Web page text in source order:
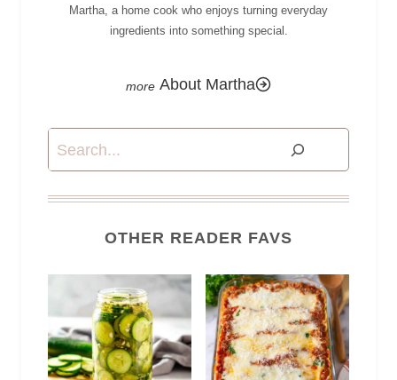
Martha, a home cook who enjoys turning everyday
ingredients into something special.
About Martha
Search
OTHER READER FAVS